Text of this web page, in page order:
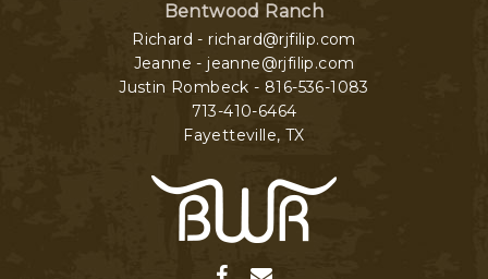
Bentwood Ranch
Richard - richard@rjfilip.com
Jeanne - jeanne@rjfilip.com
Justin Rombeck - 816-536-1083
713-410-6464
Fayetteville, TX